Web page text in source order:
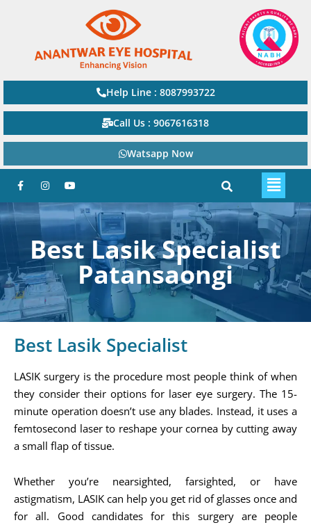
Help Line : 8087993722
Call Us : 9067616318
Watsapp Now
Best Lasik Specialist
Patansaongi
Best Lasik Specialist
LASIK surgery is the procedure most people think of when
they consider their options for laser eye surgery. The 15-
minute operation doesn’t use any blades. Instead, it uses a
femtosecond laser to reshape your cornea by cutting away
a small flap of tissue.
Whether you’re nearsighted, farsighted, or have
astigmatism, LASIK can help you get rid of glasses once and
for all. Good candidates for this surgery are people